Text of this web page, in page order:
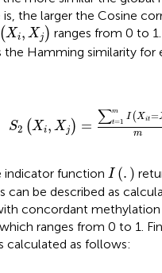
is, the larger the Cosine
(Xi, Xj )
Xi,Xj)
ranges from 0 to
the Hamming similarity for
S2 (Xi, Xj ) = ∑m
t=1 I (Xit=
m
=1mI Xit=
indicator function I (. )
I( .)
can be described as
concordant
ranges from 0 to 1.
calculated as follows: